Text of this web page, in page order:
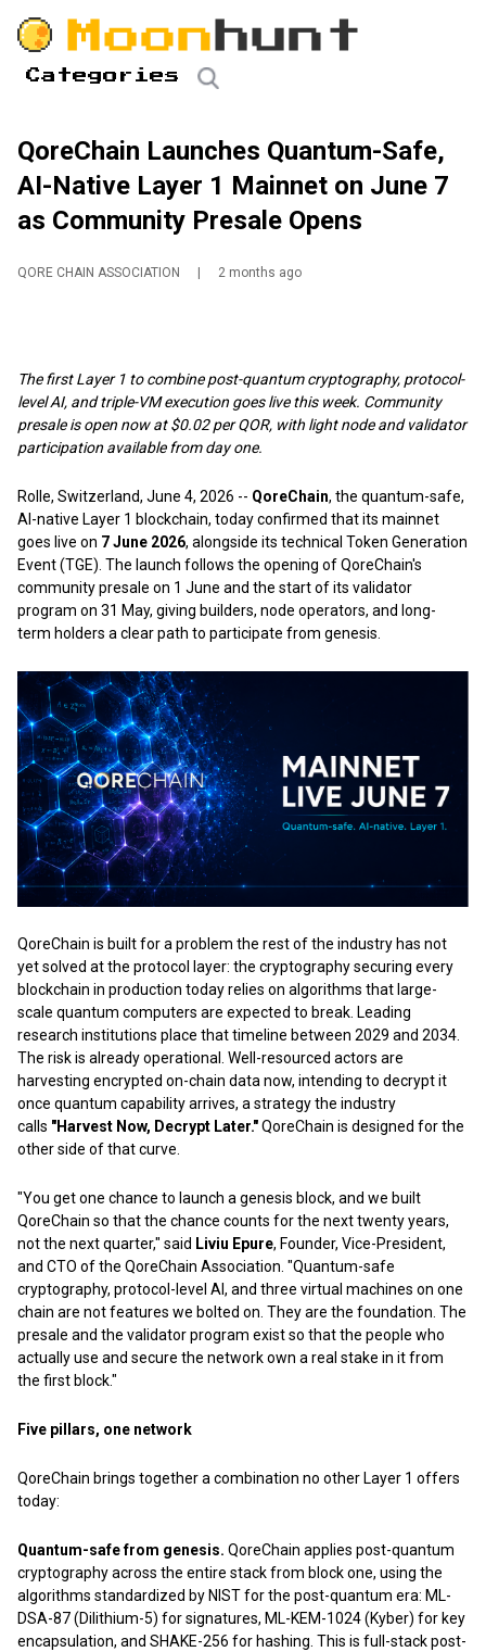
Categories
QoreChain Launches Quantum-Safe,
AI-Native Layer 1 Mainnet on June 7
as Community Presale Opens
QORE CHAIN ASSOCIATION 2 months ago
The first Layer 1 to combine post-quantum cryptography, protocol-
level AI, and triple-VM execution goes live this week. Community
presale is open now at $0.02 per QOR, with light node and validator
participation available from day one.
Rolle, Switzerland, June 4, 2026 -- QoreChain, the quantum-safe,
AI-native Layer 1 blockchain, today confirmed that its mainnet
goes live on 7 June 2026, alongside its technical Token Generation
Event (TGE). The launch follows the opening of QoreChain's
community presale on 1 June and the start of its validator
program on 31 May, giving builders, node operators, and long-
term holders a clear path to participate from genesis.
QoreChain is built for a problem the rest of the industry has not
yet solved at the protocol layer: the cryptography securing every
blockchain in production today relies on algorithms that large-
scale quantum computers are expected to break. Leading
research institutions place that timeline between 2029 and 2034.
The risk is already operational. Well-resourced actors are
harvesting encrypted on-chain data now, intending to decrypt it
once quantum capability arrives, a strategy the industry
calls "Harvest Now, Decrypt Later."QoreChain is designed for the
other side of that curve.
"You get one chance to launch a genesis block, and we built
QoreChain so that the chance counts for the next twenty years,
not the next quarter," said Liviu Epure, Founder, Vice-President,
and CTO of the QoreChain Association. "Quantum-safe
cryptography, protocol-level AI, and three virtual machines on one
chain are not features we bolted on. They are the foundation. The
presale and the validator program exist so that the people who
actually use and secure the network own a real stake in it from
the first block."
Five pillars, one network
QoreChain brings together a combination no other Layer 1 offers
today:
Quantum-safe from genesis. QoreChain applies post-quantum
cryptography across the entire stack from block one, using the
algorithms standardized by NIST for the post-quantum era: ML-
DSA-87 (Dilithium-5) for signatures, ML-KEM-1024 (Kyber) for key
encapsulation, and SHAKE-256 for hashing. This is full-stack post-